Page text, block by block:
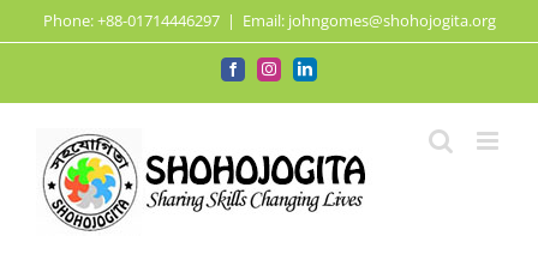
to
Phone: +88-01714446297 | Email: johngomes@shohojogita.org
FacebookInstagramLinkedIn